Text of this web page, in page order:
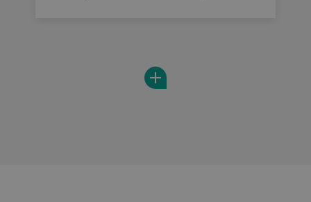
entering the drying process in real time.